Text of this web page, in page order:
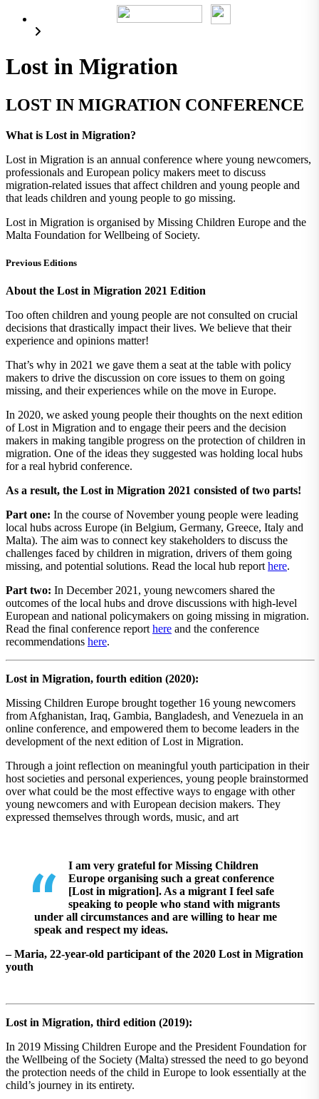
Lost in Migration
LOST IN MIGRATION CONFERENCE
What is Lost in Migration?
Lost in Migration is an annual conference where young newcomers,
professionals and European policy makers meet to discuss
migration-related issues that affect children and young people and
that leads children and young people to go missing.
Lost in Migration is organised by Missing Children Europe and the
Malta Foundation for Wellbeing of Society.
Previous Editions
About the Lost in Migration 2021 Edition
Too often children and young people are not consulted on crucial
decisions that drastically impact their lives. We believe that their
experience and opinions matter!
That’s why in 2021 we gave them a seat at the table with policy
makers to drive the discussion on core issues to them on going
missing, and their experiences while on the move in Europe.
In 2020, we asked young people their thoughts on the next edition
of Lost in Migration and to engage their peers and the decision
makers in making tangible progress on the protection of children in
migration. One of the ideas they suggested was holding local hubs
for a real hybrid conference.
As a result, the Lost in Migration 2021 consisted of two parts!
Part one: In the course of November young people were leading
local hubs across Europe (in Belgium, Germany, Greece, Italy and
Malta). The aim was to connect key stakeholders to discuss the
challenges faced by children in migration, drivers of them going
missing, and potential solutions. Read the local hub report here.
Part two: In December 2021, young newcomers shared the
outcomes of the local hubs and drove discussions with high-level
European and national policymakers on going missing in migration.
Read the final conference report here and the conference
recommendations here.
Lost in Migration, fourth edition (2020):
Missing Children Europe brought together 16 young newcomers
from Afghanistan, Iraq, Gambia, Bangladesh, and Venezuela in an
online conference, and empowered them to become leaders in the
development of the next edition of Lost in Migration.
Through a joint reflection on meaningful youth participation in their
host societies and personal experiences, young people brainstormed
over what could be the most effective ways to engage with other
young newcomers and with European decision makers. They
expressed themselves through words, music, and art
I am very grateful for Missing Children
Europe organising such a great conference
[Lost in migration]. As a migrant I feel safe
speaking to people who stand with migrants
under all circumstances and are willing to hear me
speak and respect my ideas.
– Maria, 22-year-old participant of the 2020 Lost in Migration
youth
Lost in Migration, third edition (2019):
In 2019 Missing Children Europe and the President Foundation for
the Wellbeing of the Society (Malta) stressed the need to go beyond
the protection needs of the child in Europe to look essentially at the
child’s journey in its entirety.